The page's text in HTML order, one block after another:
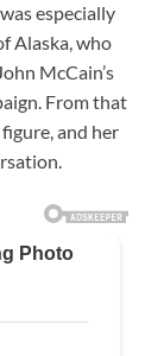
especially
Alaska, who
McCain’s
From that
and her